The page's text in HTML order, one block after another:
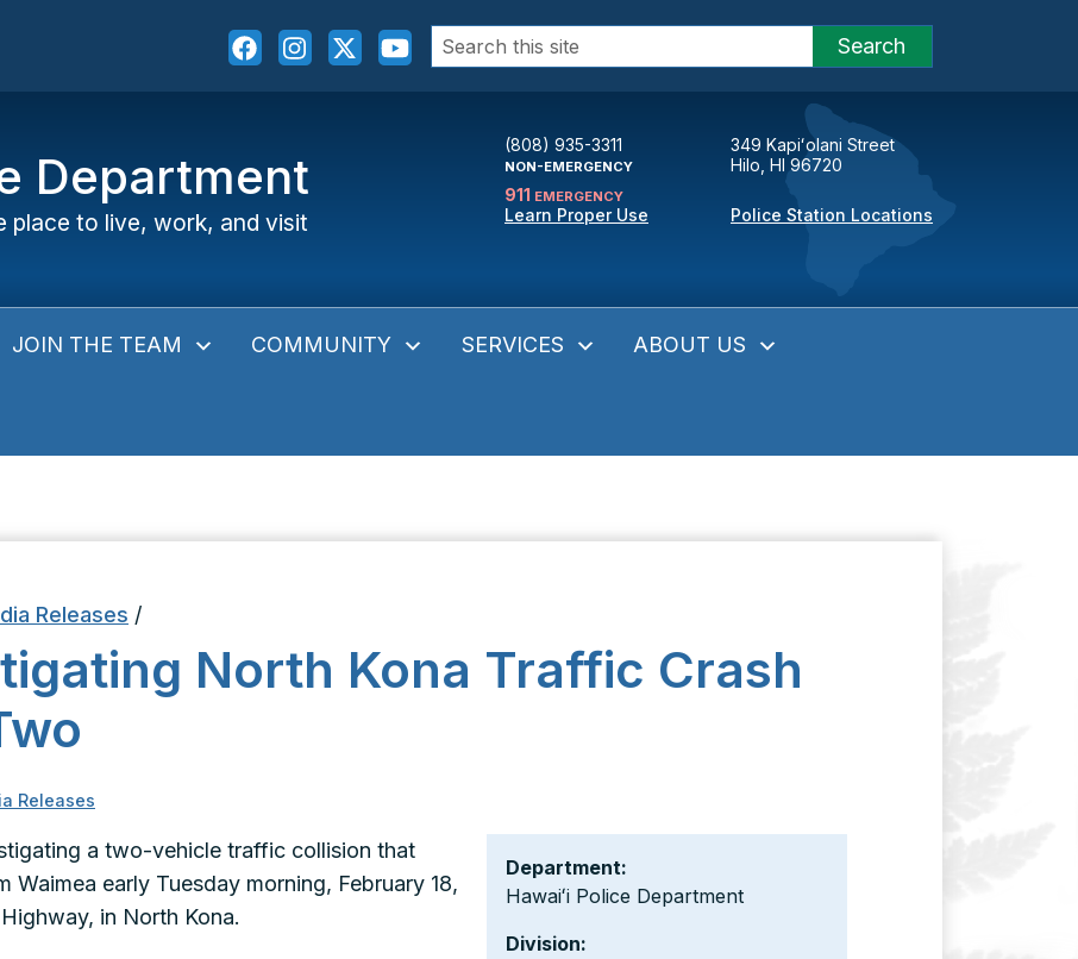
Search
for:
Search
Department
place to live, work, and visit
(808) 935-3311
NON-EMERGENCY
911 EMERGENCY
Learn Proper Use
349 Kapiʻolani Street
Hilo, HI 96720
Police Station Locations
JOIN THE TEAM COMMUNITY SERVICES ABOUT US
Releases /
North Kona Traffic Crash
Releases
a two-vehicle traffic collision that
Waimea early Tuesday morning, February 18,
in North Kona.
Department:
Hawaiʻi Police Department
Division: